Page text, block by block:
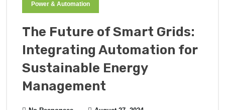
Power & Automation
The Future of Smart Grids:
Integrating Automation for
Sustainable Energy
Management